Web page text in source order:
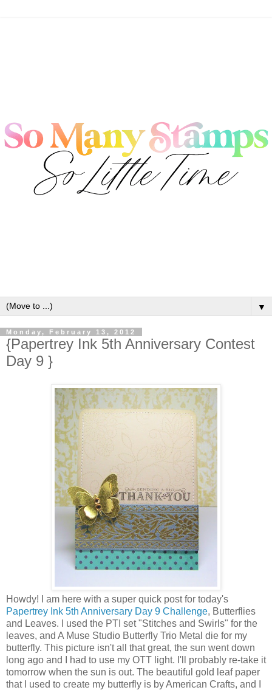
▼
Monday, February 13, 2012
{Papertrey Ink 5th Anniversary Contest
Day 9 }
Howdy! I am here with a super quick post for today's
Papertrey Ink 5th Anniversary Day 9 Challenge, Butterflies
and Leaves. I used the PTI set "Stitches and Swirls" for the
leaves, and A Muse Studio Butterfly Trio Metal die for my
butterfly. This picture isn't all that great, the sun went down
long ago and I had to use my OTT light. I'll probably re-take it
tomorrow when the sun is out. The beautiful gold leaf paper
that I used to create my butterfly is by American Crafts, and I